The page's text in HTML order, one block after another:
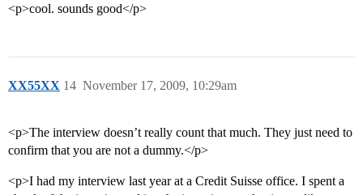
<p>cool. sounds good</p>
XX55XX November 17, 2009, 10:29am
14
<p>The interview doesn’t really count that much. They just need to
confirm that you are not a dummy.</p>
<p>I had my interview last year at a Credit Suisse office. I spent a